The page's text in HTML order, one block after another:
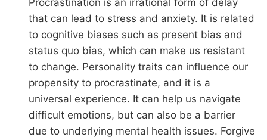
Procrastination is an irrational form of delay
that can lead to stress and anxiety. It is related
to cognitive biases such as present bias and
status quo bias, which can make us resistant
to change. Personality traits can influence our
propensity to procrastinate, and it is a
universal experience. It can help us navigate
difficult emotions, but can also be a barrier
due to underlying mental health issues. Forgive